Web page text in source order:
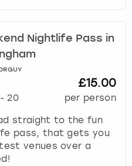
Nightlife Pass in
- 20
£15.00
per person
straight to the fun
pass, that gets you
venues over a